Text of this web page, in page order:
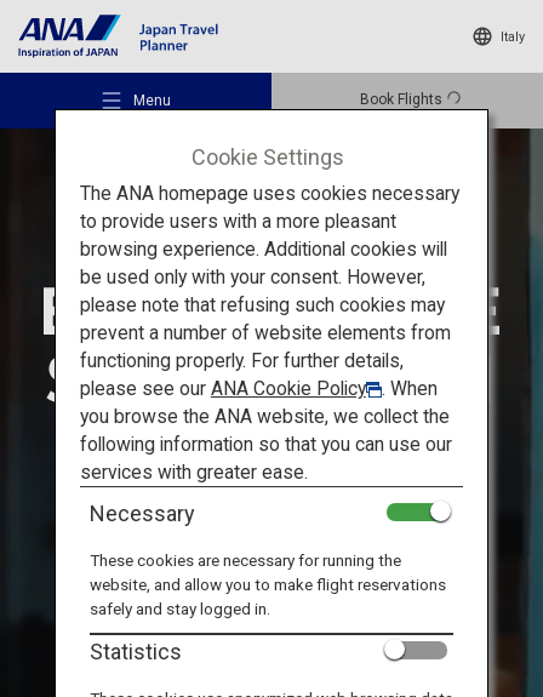
Italy
Menu Book Flights
Recommended Places
Travel Ideas
Destinations
ANA Services
Cookie Settings
The ANA homepage uses cookies necessary
to provide users with a more pleasant
browsing experience. Additional cookies will
be used only with your consent. However,
please note that refusing such cookies may
prevent a number of website elements from
functioning properly. For further details,
please see our ANA Cookie Policy
. When
you browse the ANA website, we collect the
following information so that you can use our
services with greater ease.
Necessary
These cookies are necessary for running the
website, and allow you to make flight reservations
safely and stay logged in.
Statistics